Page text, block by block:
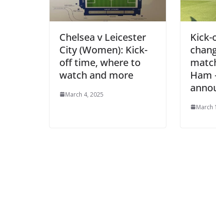
Chelsea v Leicester
City (Women): Kick-
off time, where to
watch and more
March 4, 2025
Kick-
Ham
March